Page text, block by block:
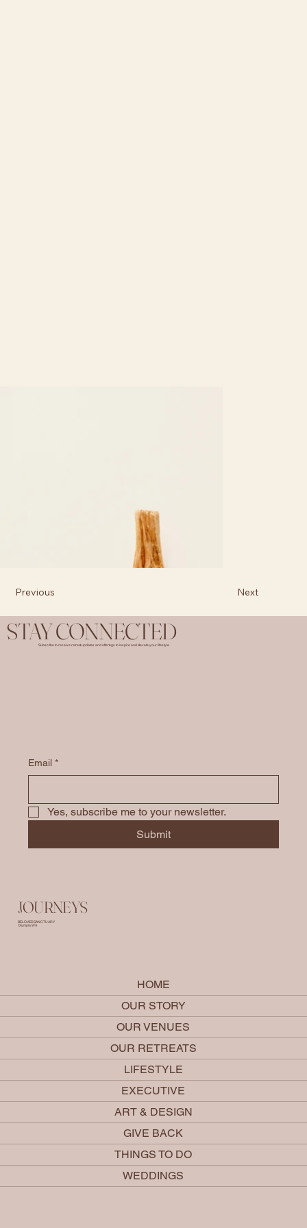
Previous Next
STAY CONNECTED
Subscribe to receive retreat updates and offerings to inspire and elevate your lifestyle.
Email *
Yes, subscribe me to your newsletter.
Submit
JOURNEYS
BELOVED SANCTUARY
Olympia, WA
HOME
OUR STORY
OUR VENUES
OUR RETREATS
LIFESTYLE
EXECUTIVE
ART & DESIGN
GIVE BACK
THINGS TO DO
WEDDINGS